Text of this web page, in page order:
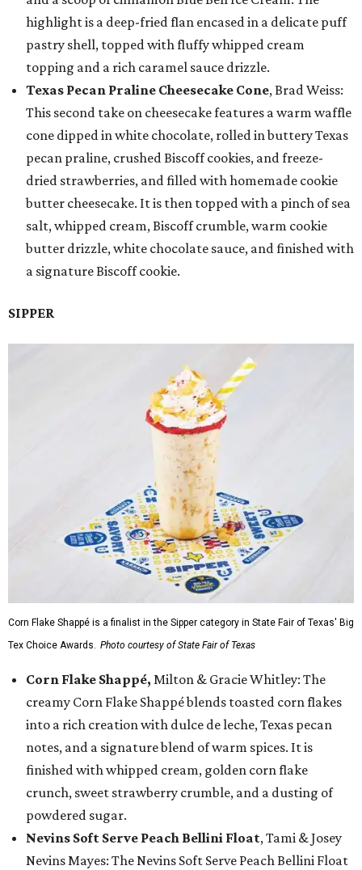
highlight is a deep-fried flan encased in a delicate puff
pastry shell, topped with fluffy whipped cream
topping and a rich caramel sauce drizzle.
Texas Pecan Praline Cheesecake Cone, Brad Weiss:
This second take on cheesecake features a warm waffle
cone dipped in white chocolate, rolled in buttery Texas
pecan praline, crushed Biscoff cookies, and freeze-
dried strawberries, and filled with homemade cookie
butter cheesecake. It is then topped with a pinch of sea
salt, whipped cream, Biscoff crumble, warm cookie
butter drizzle, white chocolate sauce, and finished with
a signature Biscoff cookie.
SIPPER
Corn Flake Shappé is a finalist in the Sipper category in State Fair of Texas' Big
Tex Choice Awards. Photo courtesy of State Fair of Texas
Corn Flake Shappé, Milton & Gracie Whitley: The
creamy Corn Flake Shappé blends toasted corn flakes
into a rich creation with dulce de leche, Texas pecan
notes, and a signature blend of warm spices. It is
finished with whipped cream, golden corn flake
crunch, sweet strawberry crumble, and a dusting of
powdered sugar.
Nevins Soft Serve Peach Bellini Float, Tami & Josey
Nevins Mayes: The Nevins Soft Serve Peach Bellini Float